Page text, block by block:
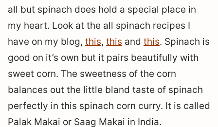
all but spinach does hold a special place in
my heart. Look at the all spinach recipes I
have on my blog, this, this and this. Spinach is
good on it’s own but it pairs beautifully with
sweet corn. The sweetness of the corn
balances out the little bland taste of spinach
perfectly in this spinach corn curry. It is called
Palak Makai or Saag Makai in India.